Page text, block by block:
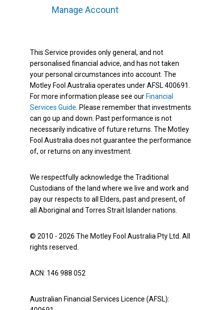
Manage Account
This Service provides only general, and not
personalised financial advice, and has not taken
your personal circumstances into account. The
Motley Fool Australia operates under AFSL 400691.
For more information please see our Financial
Services Guide . Please remember that investments
can go up and down. Past performance is not
necessarily indicative of future returns. The Motley
Fool Australia does not guarantee the performance
of, or returns on any investment.
We respectfully acknowledge the Traditional
Custodians of the land where we live and work and
pay our respects to all Elders, past and present, of
all Aboriginal and Torres Strait Islander nations.
© 2010 - 2026 The Motley Fool Australia Pty Ltd. All
rights reserved.
ACN: 146 988 052
Australian Financial Services Licence (AFSL):